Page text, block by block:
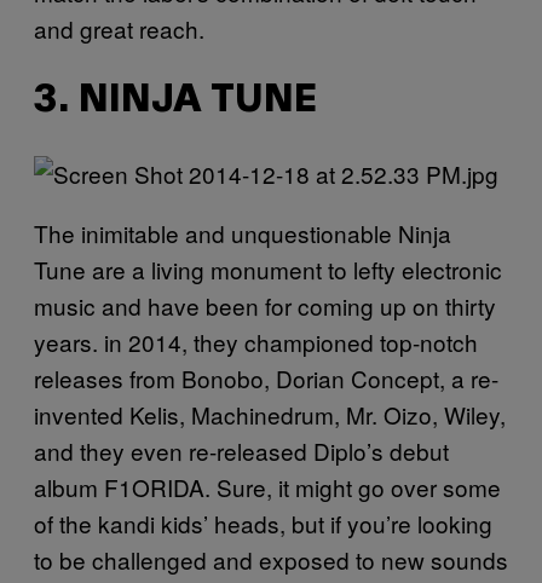
and great reach.
3. NINJA TUNE
The inimitable and unquestionable Ninja
Tune are a living monument to lefty electronic
music and have been for coming up on thirty
years. in 2014, they championed top-notch
releases from Bonobo, Dorian Concept, a re-
invented Kelis, Machinedrum, Mr. Oizo, Wiley,
and they even re-released Diplo’s debut
album F1ORIDA. Sure, it might go over some
of the kandi kids’ heads, but if you’re looking
to be challenged and exposed to new sounds